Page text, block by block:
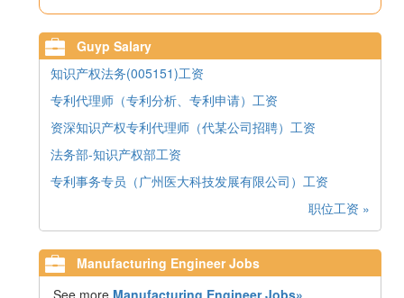
Guyp Salary
知识产权法务(005151)工资
专利代理师（专利分析、专利申请）工资
资深知识产权专利代理师（代某公司招聘）工资
法务部-知识产权部工资
专利事务专员（广州医大科技发展有限公司）工资
职位工资 »
Manufacturing Engineer Jobs